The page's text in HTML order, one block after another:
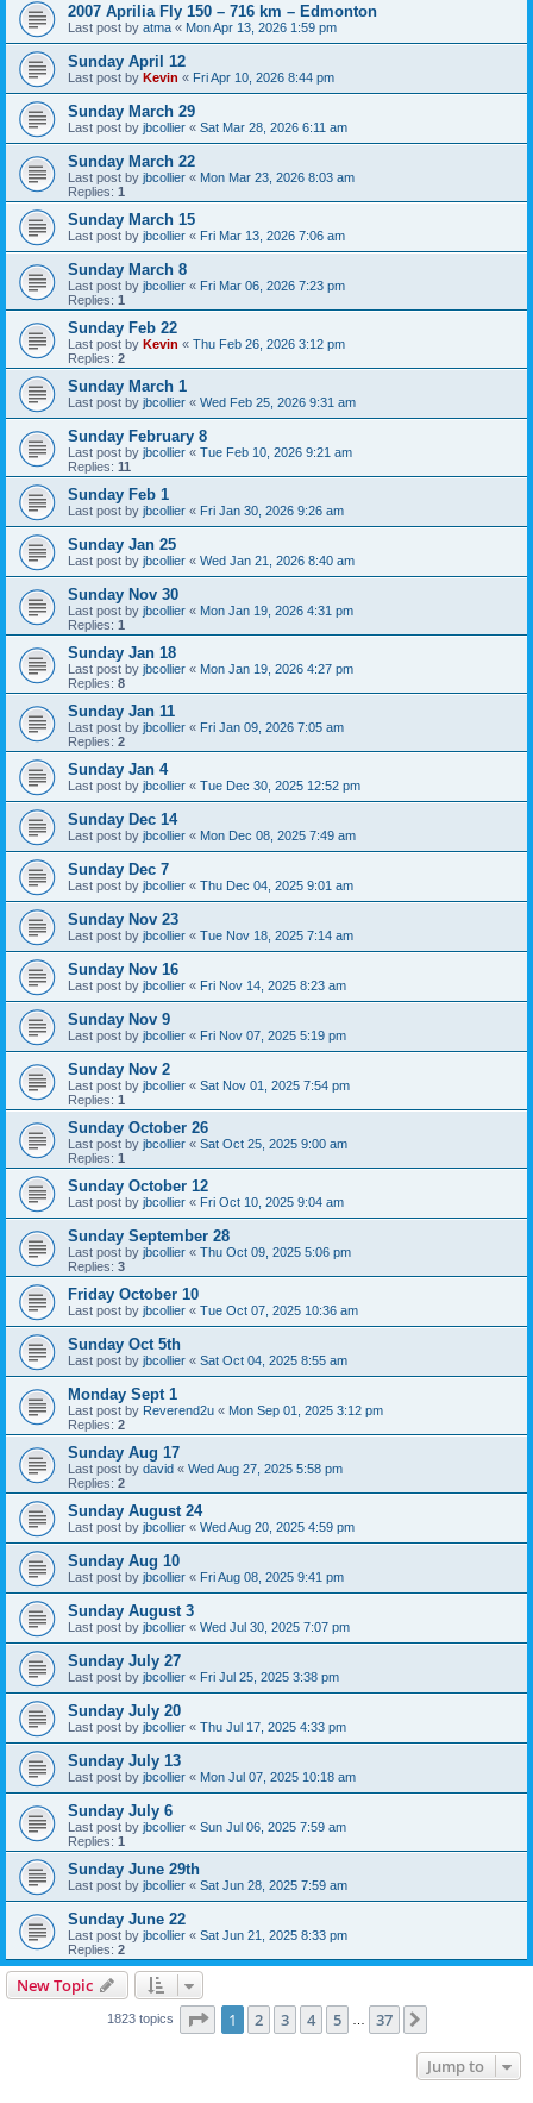
2007 Aprilia Fly 150 – 716 km – Edmonton
Last post by atma « Mon Apr 13, 2026 1:59 pm
Sunday April 12
Last post by Kevin « Fri Apr 10, 2026 8:44 pm
Sunday March 29
Last post by jbcollier « Sat Mar 28, 2026 6:11 am
Sunday March 22
Last post by jbcollier « Mon Mar 23, 2026 8:03 am
Replies: 1
Sunday March 15
Last post by jbcollier « Fri Mar 13, 2026 7:06 am
Sunday March 8
Last post by jbcollier « Fri Mar 06, 2026 7:23 pm
Replies: 1
Sunday Feb 22
Last post by Kevin « Thu Feb 26, 2026 3:12 pm
Replies: 2
Sunday March 1
Last post by jbcollier « Wed Feb 25, 2026 9:31 am
Sunday February 8
Last post by jbcollier « Tue Feb 10, 2026 9:21 am
Replies: 11
Sunday Feb 1
Last post by jbcollier « Fri Jan 30, 2026 9:26 am
Sunday Jan 25
Last post by jbcollier « Wed Jan 21, 2026 8:40 am
Sunday Nov 30
Last post by jbcollier « Mon Jan 19, 2026 4:31 pm
Replies: 1
Sunday Jan 18
Last post by jbcollier « Mon Jan 19, 2026 4:27 pm
Replies: 8
Sunday Jan 11
Last post by jbcollier « Fri Jan 09, 2026 7:05 am
Replies: 2
Sunday Jan 4
Last post by jbcollier « Tue Dec 30, 2025 12:52 pm
Sunday Dec 14
Last post by jbcollier « Mon Dec 08, 2025 7:49 am
Sunday Dec 7
Last post by jbcollier « Thu Dec 04, 2025 9:01 am
Sunday Nov 23
Last post by jbcollier « Tue Nov 18, 2025 7:14 am
Sunday Nov 16
Last post by jbcollier « Fri Nov 14, 2025 8:23 am
Sunday Nov 9
Last post by jbcollier « Fri Nov 07, 2025 5:19 pm
Sunday Nov 2
Last post by jbcollier « Sat Nov 01, 2025 7:54 pm
Replies: 1
Sunday October 26
Last post by jbcollier « Sat Oct 25, 2025 9:00 am
Replies: 1
Sunday October 12
Last post by jbcollier « Fri Oct 10, 2025 9:04 am
Sunday September 28
Last post by jbcollier « Thu Oct 09, 2025 5:06 pm
Replies: 3
Friday October 10
Last post by jbcollier « Tue Oct 07, 2025 10:36 am
Sunday Oct 5th
Last post by jbcollier « Sat Oct 04, 2025 8:55 am
Monday Sept 1
Last post by Reverend2u « Mon Sep 01, 2025 3:12 pm
Replies: 2
Sunday Aug 17
Last post by david « Wed Aug 27, 2025 5:58 pm
Replies: 2
Sunday August 24
Last post by jbcollier « Wed Aug 20, 2025 4:59 pm
Sunday Aug 10
Last post by jbcollier « Fri Aug 08, 2025 9:41 pm
Sunday August 3
Last post by jbcollier « Wed Jul 30, 2025 7:07 pm
Sunday July 27
Last post by jbcollier « Fri Jul 25, 2025 3:38 pm
Sunday July 20
Last post by jbcollier « Thu Jul 17, 2025 4:33 pm
Sunday July 13
Last post by jbcollier « Mon Jul 07, 2025 10:18 am
Sunday July 6
Last post by jbcollier « Sun Jul 06, 2025 7:59 am
Replies: 1
Sunday June 29th
Last post by jbcollier « Sat Jun 28, 2025 7:59 am
Sunday June 22
Last post by jbcollier « Sat Jun 21, 2025 8:33 pm
Replies: 2
New Topic
1823 topics Page 1of 37
1 2 3 4 5 37
Jump to